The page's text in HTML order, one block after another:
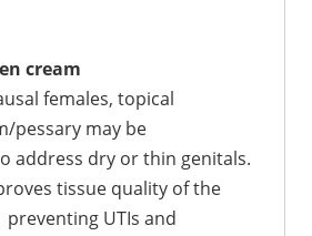
cream
females, topical
pessary may be
address dry or thin genitals.
tissue quality of the
UTIs and